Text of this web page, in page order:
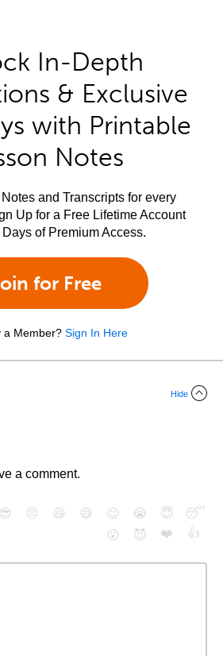
In-Depth
& Exclusive
with Printable
Notes
and Transcripts for every
Up for a Free Lifetime Account
of Premium Access.
for Free
a Member? Sign In Here
Hide
a comment.
😎 😠 😆 😅 😉 😭 😇
😴
😮
😈 ❤️ 👍